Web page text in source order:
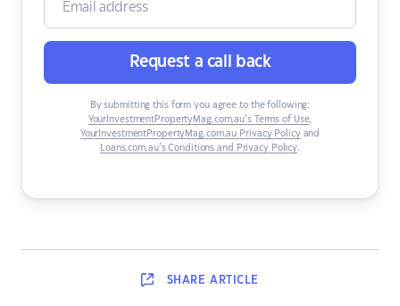
Request a call back
By submitting this form you agree to the following:
YourInvestmentPropertyMag.com.au’s Terms of Use,
YourInvestmentPropertyMag.com.au Privacy Policyand
Loans.com.au’s Conditions and Privacy Policy.
SHARE ARTICLE